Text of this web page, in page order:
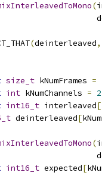
(
(deinterleaved,
size_t kNumFrames =
int kNumChannels = 2
int16_t interleaved[
deinterleaved[
(
int16_t expected[